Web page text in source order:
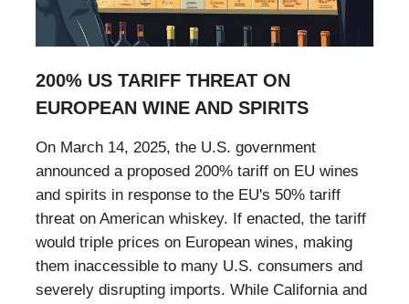
200% US TARIFF THREAT ON
EUROPEAN WINE AND SPIRITS
On March 14, 2025, the U.S. government
announced a proposed 200% tariff on EU wines
and spirits in response to the EU's 50% tariff
threat on American whiskey. If enacted, the tariff
would triple prices on European wines, making
them inaccessible to many U.S. consumers and
severely disrupting imports. While California and